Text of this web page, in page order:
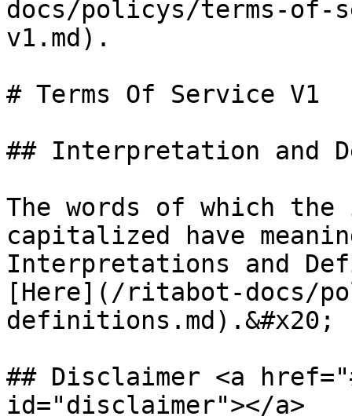
docs/policys/terms-of-
v1.md).
# Terms Of Service V1
## Interpretation and
The words of which
capitalized have
Interpretations and
[Here](/ritabot-docs/
definitions.md).&#x20;
## Disclaimer <a
id="disclaimer"></a>